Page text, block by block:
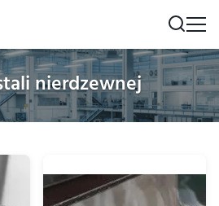
nierdzewnej